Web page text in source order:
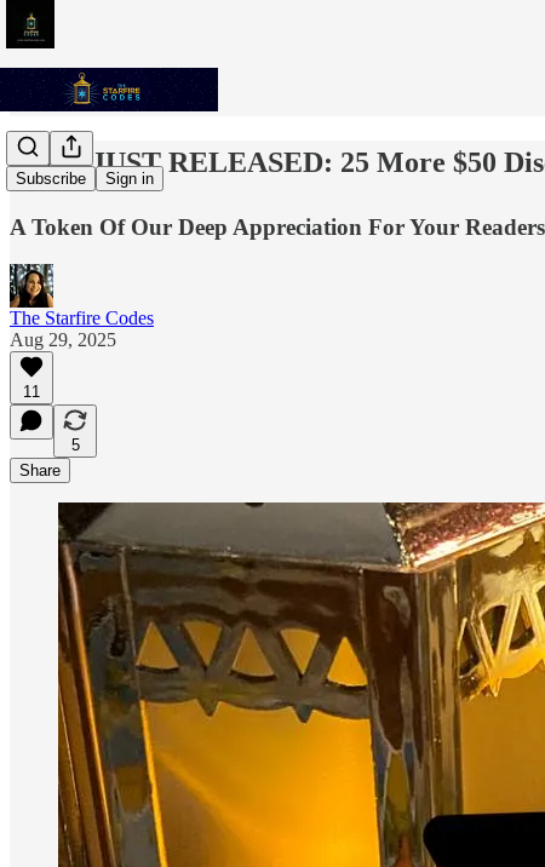
Subscribe Sign in
✨💫⭐️ JUST RELEASED: 25 More $50
A Token Of Our Deep Appreciation For Your
The Starfire Codes
Aug 29, 2025
11
5
Share